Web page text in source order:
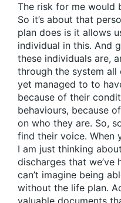
The risk for me would
So it’s about that
plan does is it allows
individual in this. And
these individuals are,
through the system
yet managed to to
because of their
behaviours, because
on who they are. So,
find their voice. When
I am just thinking
discharges that we’ve
can’t imagine being
without the life plan.